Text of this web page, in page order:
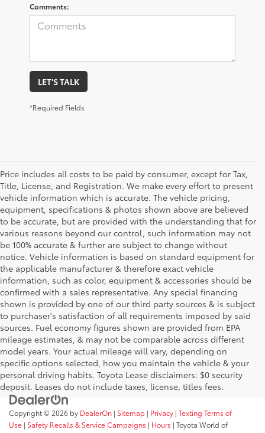
Comments:
LET'S TALK
*Required Fields
Price includes all costs to be paid by consumer, except for Tax,
Title, License, and Registration. We make every effort to present
vehicle information which is accurate. The vehicle pricing,
equipment, specifications & photos shown above are believed
to be accurate, but are provided with the understanding that for
various reasons beyond our control, such information may not
be 100% accurate & further are subject to change without
notice. Vehicle information is based on standard equipment for
the applicable manufacturer & therefore exact vehicle
information, such as color, equipment & accessories should be
confirmed with a sales representative. Any special financing
shown is provided by one of our third party sources & is subject
to purchaser's satisfaction of all requirements imposed by said
sources. Fuel economy figures shown are provided from EPA
mileage estimates, & may not be comparable across different
model years. Your actual mileage will vary, depending on
specific options selected, how you maintain the vehicle & your
personal driving habits. Toyota Lease disclaimers: $0 security
deposit. Leases do not include taxes, license, titles fees.
Copyright © 2026 by DealerOn | Sitemap | Privacy | Texting Terms of
Use | Safety Recalls & Service Campaigns | Hours | Toyota World of